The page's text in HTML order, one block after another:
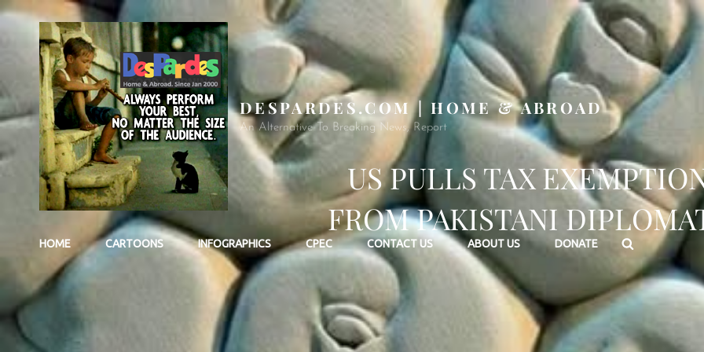
DESPARDES.COM | HOME & ABROAD
An Alternative To Breaking News, Report
HOME CARTOONS INFOGRAPHICS CPEC CONTACT US ABOUT US DONATE Search
US PULLS TAX
FROM PAKISTANI